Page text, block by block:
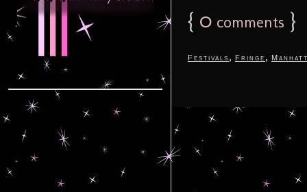
{ 0 comments }
Festivals , Fringe ,